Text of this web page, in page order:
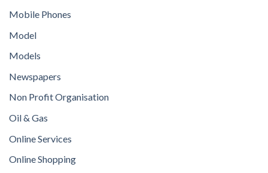
Mobile Phones
Model
Models
Newspapers
Non Profit Organisation
Oil & Gas
Online Services
Online Shopping